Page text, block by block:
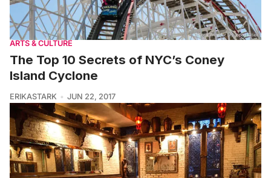
ARTS & CULTURE
The Top 10 Secrets of NYC’s Coney
Island Cyclone
ERIKASTARK JUN 22, 2017